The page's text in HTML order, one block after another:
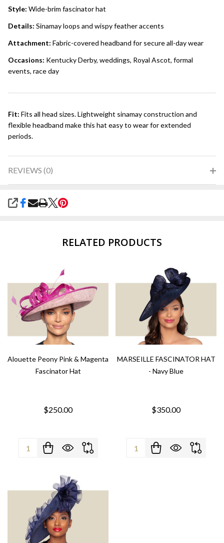
Style: Wide-brim fascinator hat
Details: Sinamay loops and wispy feather accents
Attachment: Fabric-covered headband for secure all-day wear
Occasions: Kentucky Derby, weddings, Royal Ascot, formal
events, race day
Fit: Fits all head sizes. Lightweight sinamay construction and
flexible headband make this hat easy to wear for extended
periods.
REVIEWS (0)
SHARE
RELATED PRODUCTS
Alouette Peony Pink & Magenta
Fascinator Hat
$250.00
Quantity:
MARSEILLE FASCINATOR HAT
- Navy Blue
$350.00
Quantity: